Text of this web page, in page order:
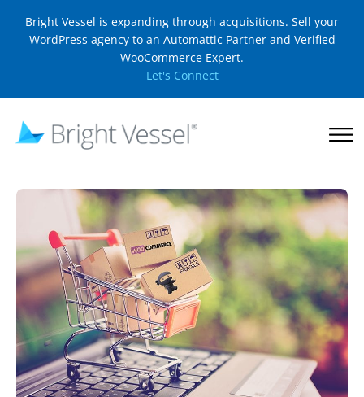
Bright Vessel is expanding through acquisitions. Sell your
WordPress agency to an Automattic Partner and Verified
WooCommerce Expert.
Let's Connect